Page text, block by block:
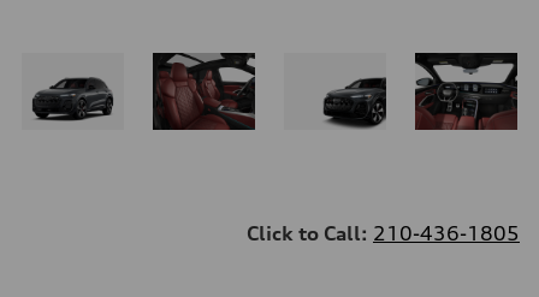
Click to Call: 210-436-1805